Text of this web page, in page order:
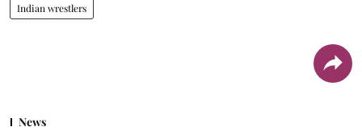
Indian wrestlers
News